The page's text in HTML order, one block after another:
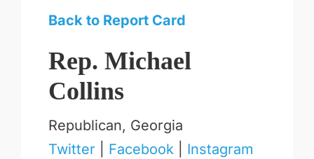
Back to Report Card
Rep. Michael
Collins
Republican, Georgia
Twitter
Facebook Instagram